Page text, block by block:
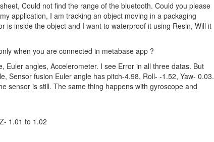
Could not find the range of the bluetooth. Could you please
application, I am tracking an object moving in a packaging
is inside the object and I want to waterproof it using Resin, Will it
when you are connected in metabase app ?
Euler angles, Accelerometer. I see Error in all three datas. But
Sensor fusion Euler angle has pitch-4.98, Roll- -1.52, Yaw- 0.03.
sensor is still. The same thing happens with gyroscope and
1.01 to 1.02